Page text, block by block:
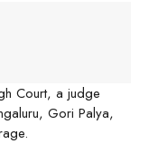
Court, a judge
Gori Palya,